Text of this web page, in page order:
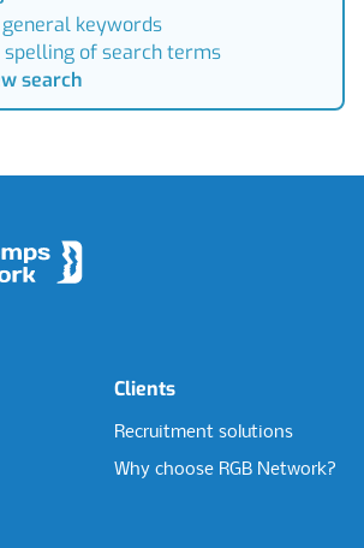
keywords
spelling of search terms
search
Clients
Recruitment solutions
Why choose RGB Network?